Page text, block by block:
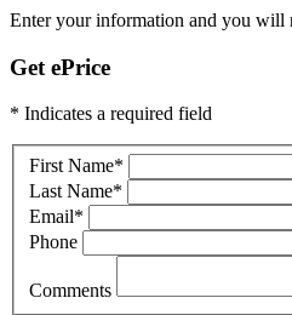
Enter your information and you will
Get ePrice
* Indicates a required field
First Name*
Last Name*
Email*
Phone
Comments